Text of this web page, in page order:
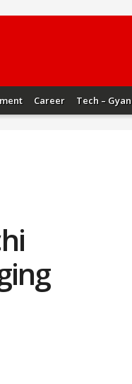
Career Tech – Gyan